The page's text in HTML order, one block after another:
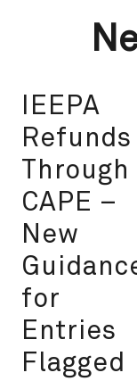
IEEPA
Refunds
Through
CAPE –
New
for
Entries
Flagged